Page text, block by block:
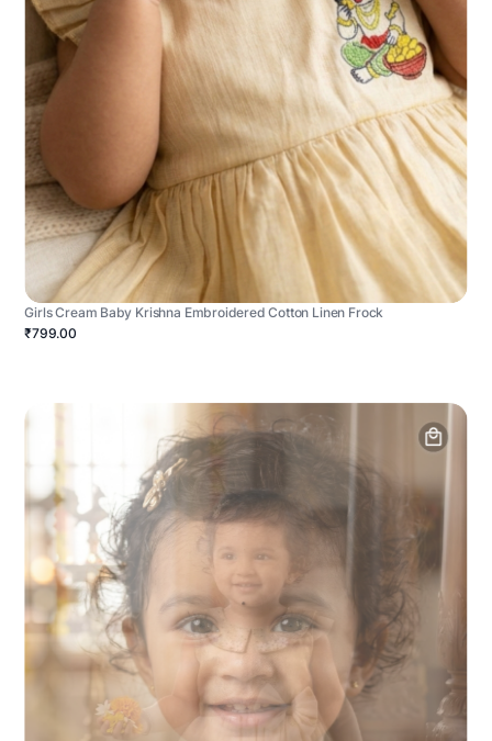
Girls Cream Baby Krishna Embroidered Cotton Linen Frock
₹799.00